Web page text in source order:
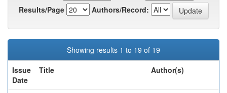
Results/Page
Authors/Record:
Showing results 1 to 19 of 19
Issue
Date
Title Author(s)